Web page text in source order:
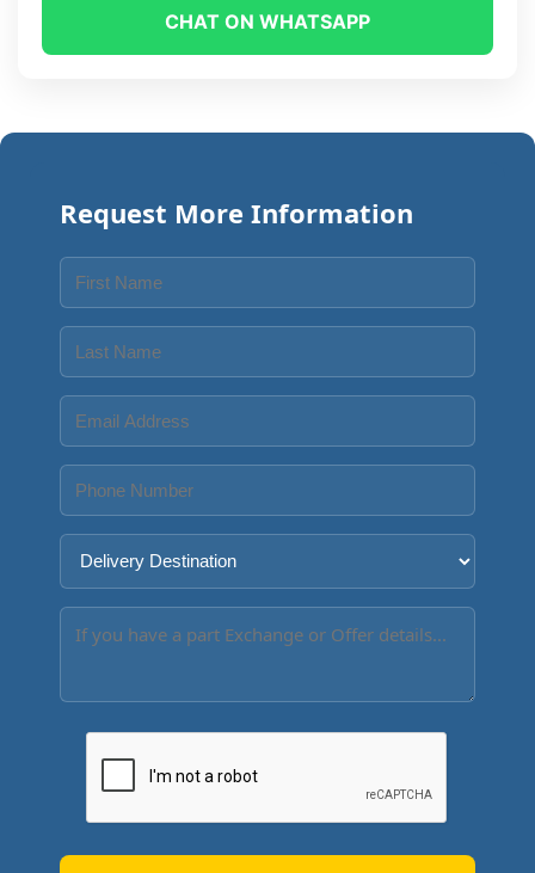
CHAT ON WHATSAPP
Request More Information